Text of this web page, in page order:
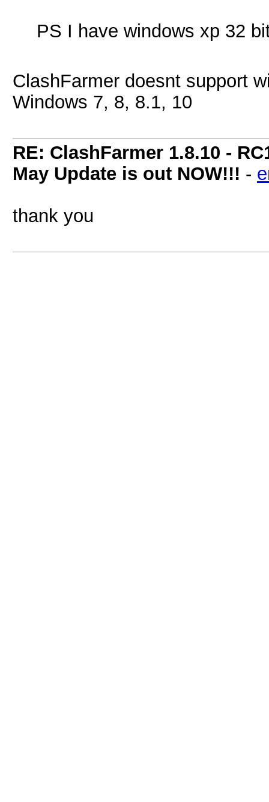
PS I have windows xp 32
ClashFarmer doesnt support
Windows 7, 8, 8.1, 10
RE: ClashFarmer 1.8.10 -
May Update is out NOW!!! -
thank you